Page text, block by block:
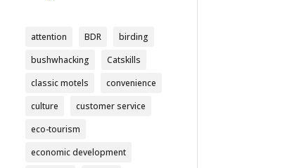
attention BDR
birding
bushwhacking
Catskills
classic motels
convenience
culture
customer service
eco-tourism
economic development